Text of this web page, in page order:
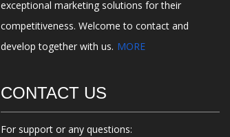
exceptional marketing solutions for their
competitiveness. Welcome to contact and
develop together with us. MORE
CONTACT US
For support or any questions: